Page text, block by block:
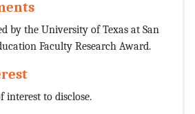
by the University of Texas at San
Faculty Research Award.
interest to disclose.